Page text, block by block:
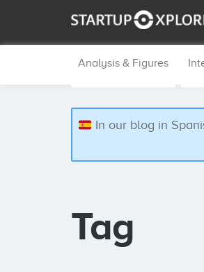
Analysis & Figures
In our blog in
Tag